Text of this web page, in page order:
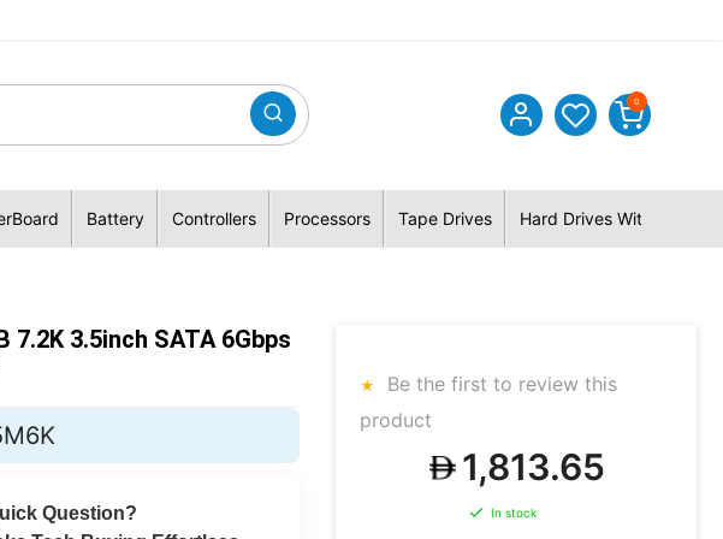
0
Battery Controllers Processors Tape Drives Hard Drives With Hybrid
7.2K 3.5inch SATA 6Gbps
Question?
Be the first to review this
product
1,813.65
In stock